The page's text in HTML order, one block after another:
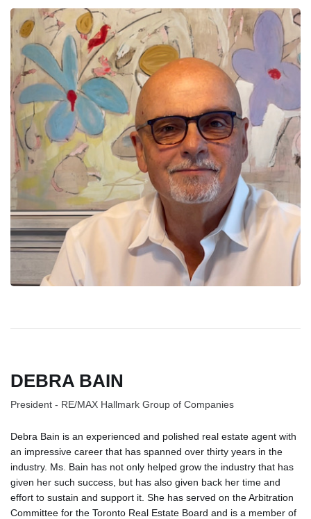
DEBRA BAIN
President - RE/MAX Hallmark Group of Companies
Debra Bain is an experienced and polished real estate agent with
an impressive career that has spanned over thirty years in the
industry. Ms. Bain has not only helped grow the industry that has
given her such success, but has also given back her time and
effort to sustain and support it. She has served on the Arbitration
Committee for the Toronto Real Estate Board and is a member of